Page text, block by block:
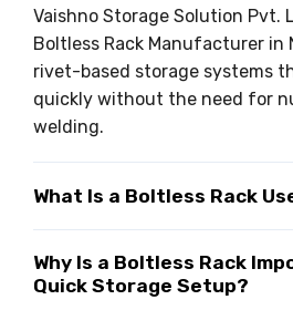
Vaishno Storage Solution Pvt.
Boltless Rack Manufacturer in
rivet-based storage systems
quickly without the need for
welding.
What Is a Boltless Rack
Why Is a Boltless Rack
Quick Storage Setup?